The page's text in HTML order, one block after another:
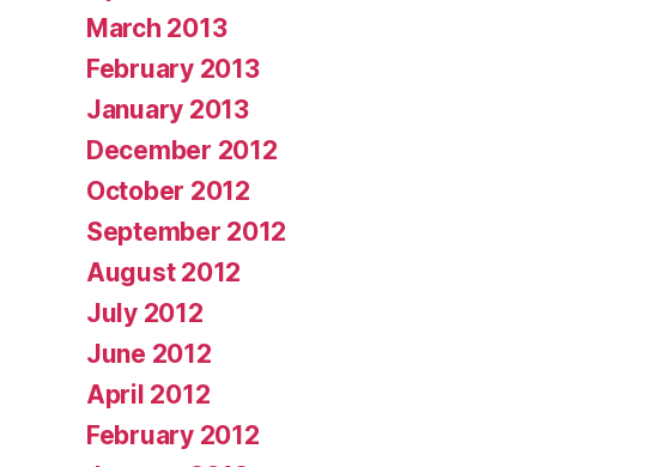
March 2013
February 2013
January 2013
December 2012
October 2012
September 2012
August 2012
July 2012
June 2012
April 2012
February 2012